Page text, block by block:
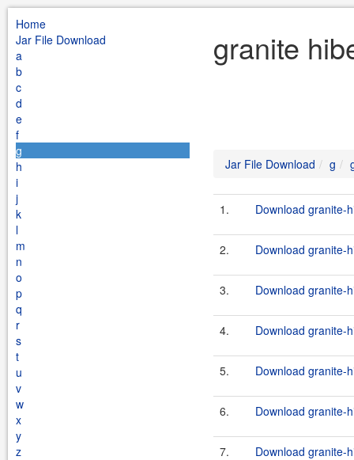
Home
Jar File Download
a
b
c
d
e
f
g
h
i
j
k
l
m
n
o
p
q
r
s
t
u
v
w
x
y
z
granite
Jar File Download g
1. Download granite-
2. Download granite-
3. Download granite-
4. Download granite-
5. Download granite-
6. Download granite-
7. Download granite-